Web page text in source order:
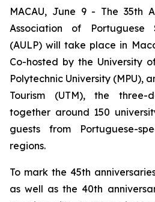
MACAU, June 9 - The 35th
Association of Portuguese
(AULP) will take place in
Co-hosted by the University
Polytechnic University (MPU),
Tourism (UTM), the
together around 150
guests from Portuguese-
regions.
To mark the 45th
as well as the 40th